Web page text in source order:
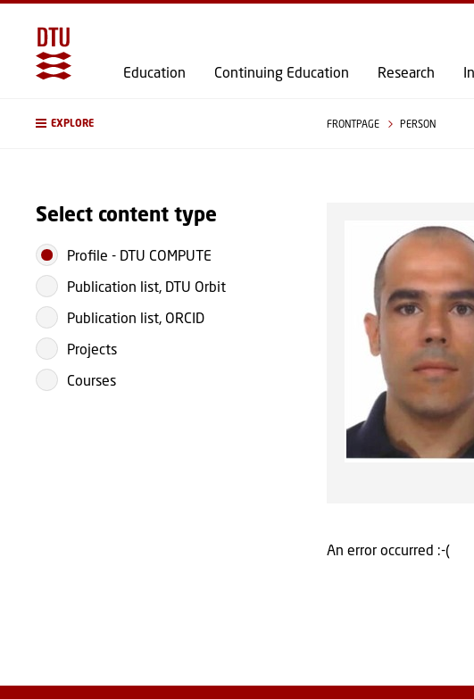
Education Continuing Education Research
EXPLORE FRONTPAGE PERSON
Select content type
Profile - DTU COMPUTE
Publication list, DTU Orbit
Publication list, ORCID
Projects
Courses
An error occurred :-(